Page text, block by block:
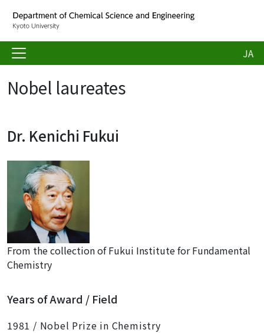
JA
Nobel laureates
Dr. Kenichi Fukui
From the collection of Fukui Institute for Fundamental
Chemistry
Years of Award / Field
1981 / Nobel Prize in Chemistry